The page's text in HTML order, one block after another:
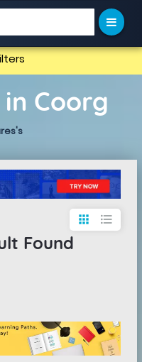
Coorg
apps format_list_bulleted
Found